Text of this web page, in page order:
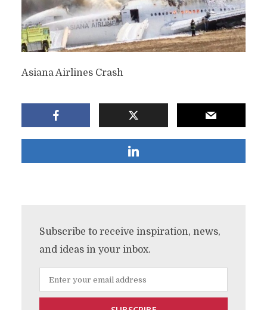
Asiana Airlines Crash
Subscribe to receive inspiration, news,
and ideas in your inbox.